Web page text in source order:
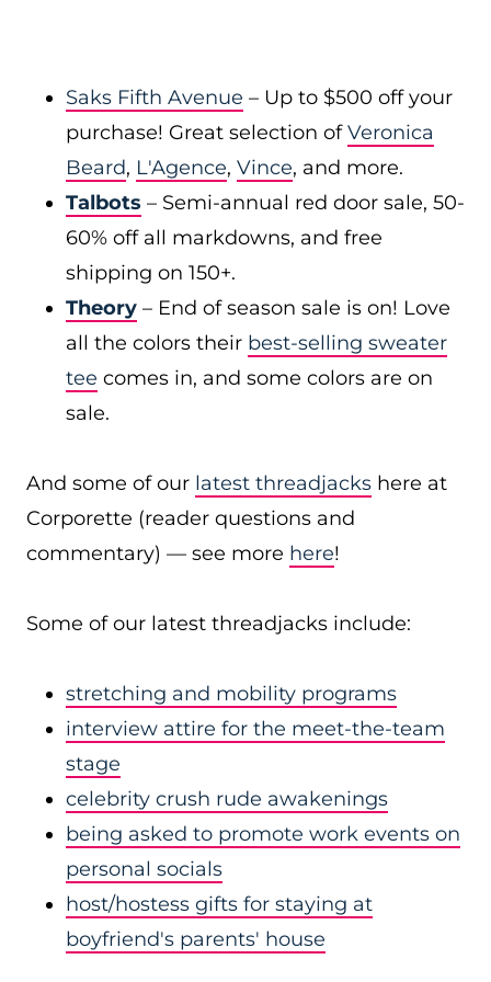
Saks Fifth Avenue – Up to $500 off your
purchase! Great selection ofVeronica
Beard, L'Agence, Vince, and more.
Talbots – Semi-annual red door sale, 50-
60% off all markdowns, and free
shipping on 150+.
Theory – End of season sale is on! Love
all the colors their best-selling sweater
tee comes in, and some colors are on
sale.
And some of our latest threadjacks here at
Corporette (reader questions and
commentary) — see more here!
Some of our latest threadjacks include:
stretching and mobility programs
interview attire for the meet-the-team
stage
celebrity crush rude awakenings
being asked to promote work events on
personal socials
host/hostess gifts for staying at
boyfriend's parents' house